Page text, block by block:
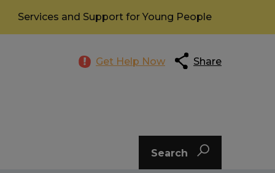
Services and Support for Young People
Get Help Now Share
Search